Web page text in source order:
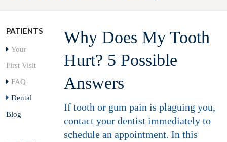
Why Does My Tooth
Hurt? 5 Possible
Answers
If tooth or gum pain is plaguing you,
contact your dentist immediately to
schedule an appointment. In this
PATIENTS
Your
First Visit
FAQ
Dental
Blog